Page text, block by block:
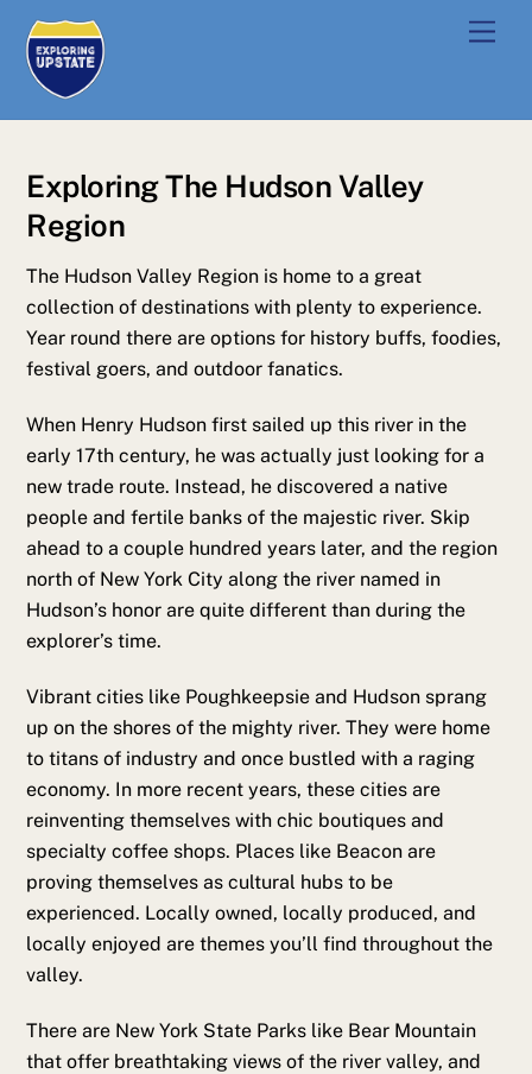
content
Exploring The Hudson Valley
Region
The Hudson Valley Region is home to a great
collection of destinations with plenty to experience.
Year round there are options for history buffs, foodies,
festival goers, and outdoor fanatics.
When Henry Hudson first sailed up this river in the
early 17th century, he was actually just looking for a
new trade route. Instead, he discovered a native
people and fertile banks of the majestic river. Skip
ahead to a couple hundred years later, and the region
north of New York City along the river named in
Hudson’s honor are quite different than during the
explorer’s time.
Vibrant cities like Poughkeepsie and Hudson sprang
up on the shores of the mighty river. They were home
to titans of industry and once bustled with a raging
economy. In more recent years, these cities are
reinventing themselves with chic boutiques and
specialty coffee shops. Places like Beacon are
proving themselves as cultural hubs to be
experienced. Locally owned, locally produced, and
locally enjoyed are themes you’ll find throughout the
valley.
There are New York State Parks like Bear Mountain
that offer breathtaking views of the river valley, and